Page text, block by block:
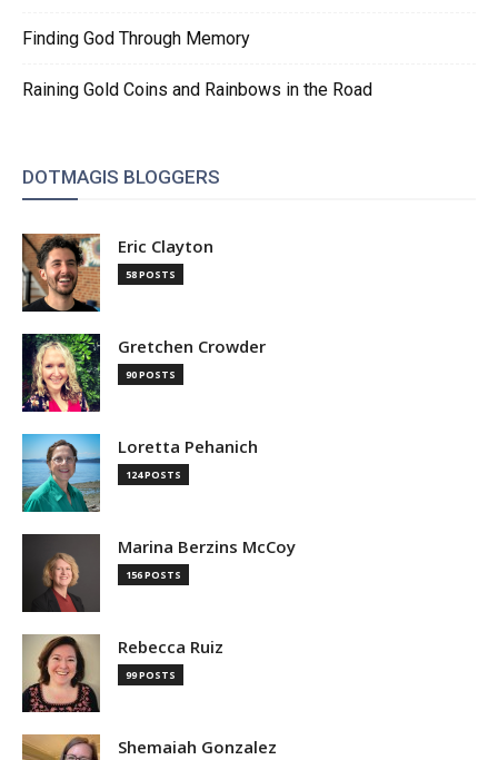
Finding God Through Memory
Raining Gold Coins and Rainbows in the Road
DOTMAGIS BLOGGERS
Eric Clayton
58 POSTS
Gretchen Crowder
90 POSTS
Loretta Pehanich
124 POSTS
Marina Berzins McCoy
156 POSTS
Rebecca Ruiz
99 POSTS
Shemaiah Gonzalez